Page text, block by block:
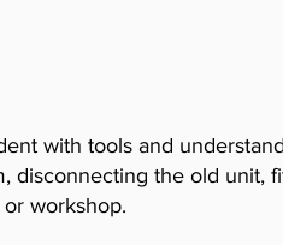
with tools and
disconnecting the old unit,
workshop.